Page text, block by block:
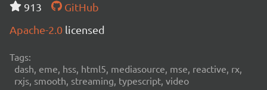
913
GitHub
Apache-2.0 licensed
Tags:
dash, eme, hss, html5, mediasource, mse, reactive, rx,
rxjs, smooth, streaming, typescript, video